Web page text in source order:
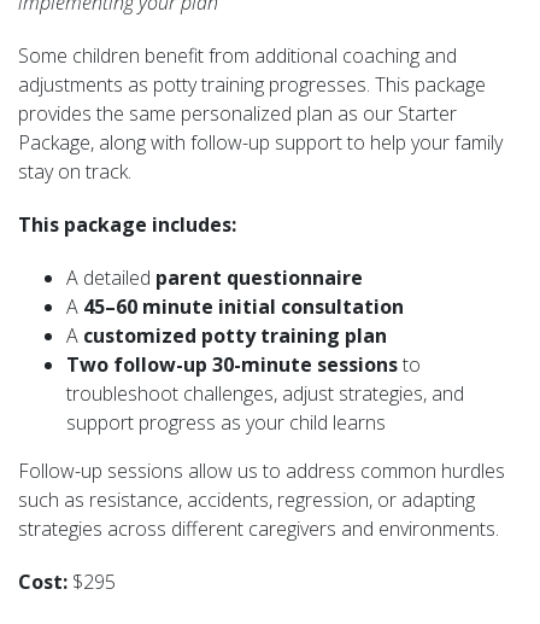
Some children benefit from additional coaching and
adjustments as potty training progresses. This package
provides the same personalized plan as our Starter
Package, along with follow-up support to help your family
stay on track.
This package includes:
A detailed parent questionnaire
A 45–60 minute initial consultation
A customized potty training plan
Two follow-up 30-minute sessionsto
troubleshoot challenges, adjust strategies, and
support progress as your child learns
Follow-up sessions allow us to address common hurdles
such as resistance, accidents, regression, or adapting
strategies across different caregivers and environments.
Cost: $295